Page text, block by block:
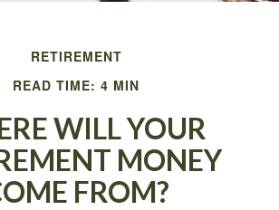
RETIREMENT
READ TIME: 4 MIN
WILL YOUR
MONEY
FROM?